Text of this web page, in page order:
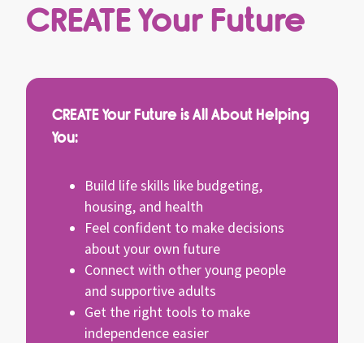
CREATE Your Future
CREATE Your Future is All About Helping
You:
Build life skills like budgeting,
housing, and health
Feel confident to make decisions
about your own future
Connect with other young people
and supportive adults
Get the right tools to make
independence easier